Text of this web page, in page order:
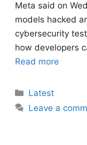
Meta said on
models hacked
cybersecurity
how developers
Read more
Categories
Latest
Leave a